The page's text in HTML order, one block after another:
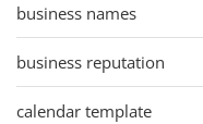
business names
business reputation
calendar template